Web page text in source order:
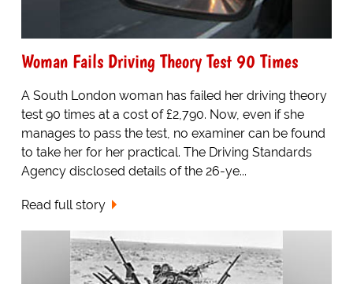
Woman Fails Driving Theory Test 90 Times
A South London woman has failed her driving theory
test 90 times at a cost of £2,790. Now, even if she
manages to pass the test, no examiner can be found
to take her for her practical. The Driving Standards
Agency disclosed details of the 26-ye...
Read full story